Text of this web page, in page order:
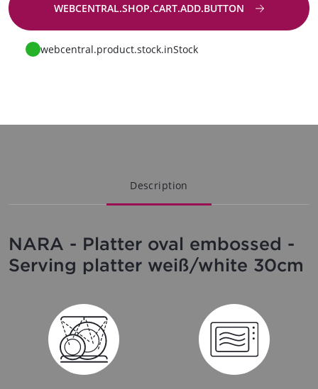
WEBCENTRAL.SHOP.CART.ADD.BUTTON
Go to request
webcentral.product.stock.inStock
Description
NARA - Platter oval embossed -
Serving platter weiß/white 30cm